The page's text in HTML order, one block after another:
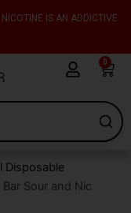
IS AN ADDICTIVE
0
Cart
Disposable
Sour and Nic